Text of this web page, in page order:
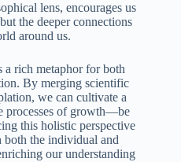
lens, encourages us
the deeper connections
around us.
a rich metaphor for both
By merging scientific
we can cultivate a
processes of growth—be
this holistic perspective
both the individual and
our understanding